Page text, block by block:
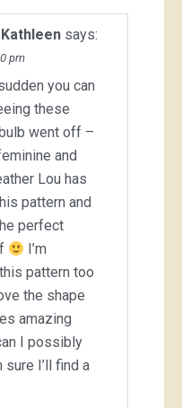
says:
pm
you can
these
went off –
and
Lou has
pattern and
perfect
I’m
pattern too
the shape
amazing
I possibly
sure I’ll find a